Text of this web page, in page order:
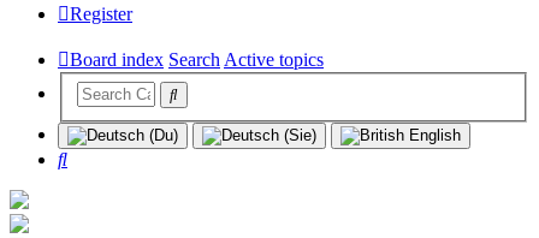
Register
Board index SearchActive topics
Search